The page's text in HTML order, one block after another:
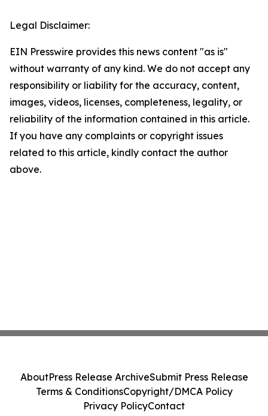
Legal Disclaimer:
EIN Presswire provides this news content "as is"
without warranty of any kind. We do not accept any
responsibility or liability for the accuracy, content,
images, videos, licenses, completeness, legality, or
reliability of the information contained in this article.
If you have any complaints or copyright issues
related to this article, kindly contact the author
above.
AboutPress Release ArchiveSubmit Press Release
Terms & ConditionsCopyright/DMCA Policy
Privacy PolicyContact